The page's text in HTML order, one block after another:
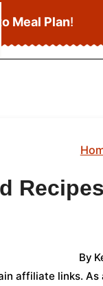
Meal Plan!
By
affiliate links.